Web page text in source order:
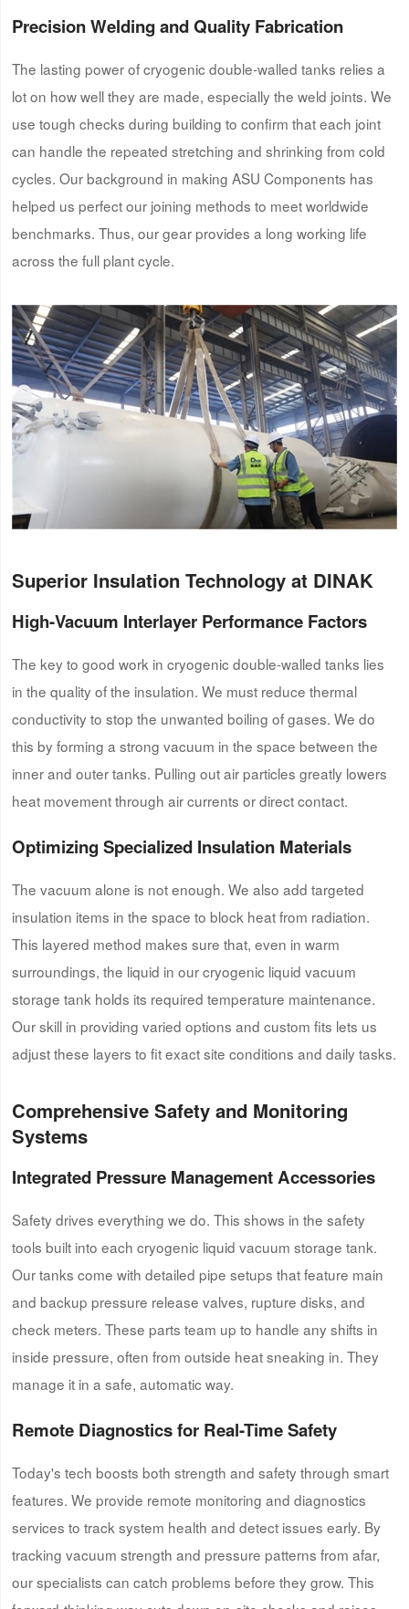
Precision Welding and Quality Fabrication
The lasting power of cryogenic double-walled tanks relies a
lot on how well they are made, especially the weld joints. We
use tough checks during building to confirm that each joint
can handle the repeated stretching and shrinking from cold
cycles. Our background in making ASU Components has
helped us perfect our joining methods to meet worldwide
benchmarks. Thus, our gear provides a long working life
across the full plant cycle.
Superior Insulation Technology at DINAK
High-Vacuum Interlayer Performance Factors
The key to good work in cryogenic double-walled tanks lies
in the quality of the insulation. We must reduce thermal
conductivity to stop the unwanted boiling of gases. We do
this by forming a strong vacuum in the space between the
inner and outer tanks. Pulling out air particles greatly lowers
heat movement through air currents or direct contact.
Optimizing Specialized Insulation Materials
The vacuum alone is not enough. We also add targeted
insulation items in the space to block heat from radiation.
This layered method makes sure that, even in warm
surroundings, the liquid in our cryogenic liquid vacuum
storage tank holds its required temperature maintenance.
Our skill in providing varied options and custom fits lets us
adjust these layers to fit exact site conditions and daily tasks.
Comprehensive Safety and Monitoring
Systems
Integrated Pressure Management Accessories
Safety drives everything we do. This shows in the safety
tools built into each cryogenic liquid vacuum storage tank.
Our tanks come with detailed pipe setups that feature main
and backup pressure release valves, rupture disks, and
check meters. These parts team up to handle any shifts in
inside pressure, often from outside heat sneaking in. They
manage it in a safe, automatic way.
Remote Diagnostics for Real-Time Safety
Today's tech boosts both strength and safety through smart
features. We provide remote monitoring and diagnostics
services to track system health and detect issues early. By
tracking vacuum strength and pressure patterns from afar,
our specialists can catch problems before they grow. This